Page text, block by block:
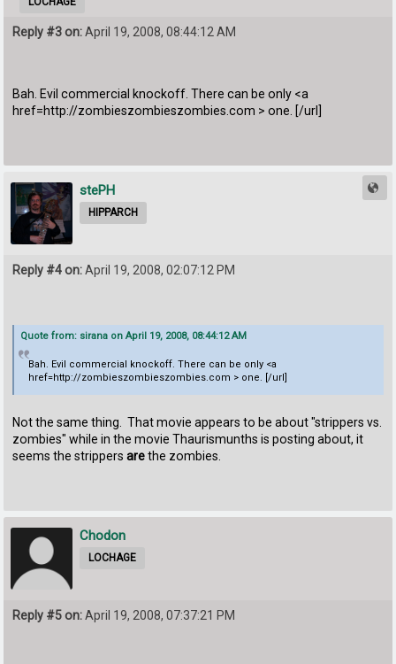
Reply #3 on:April 19, 2008, 08:44:12 AM
Bah. Evil commercial knockoff. There can be only <a
href=http://zombieszombieszombies.com > one. [/url]
stePH
HIPPARCH
Reply #4 on:April 19, 2008, 02:07:12 PM
Quote from: sirana on April 19, 2008, 08:44:12 AM
Bah. Evil commercial knockoff. There can be only <a
href=http://zombieszombieszombies.com > one. [/url]
Not the same thing. That movie appears to be about "strippers vs.
zombies" while in the movie Thaurismunths is posting about, it
seems the strippersarethe zombies.
Chodon
LOCHAGE
Reply #5 on:April 19, 2008, 07:37:21 PM